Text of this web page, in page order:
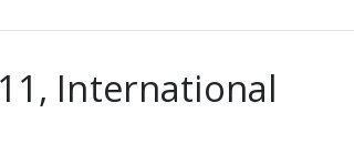
International